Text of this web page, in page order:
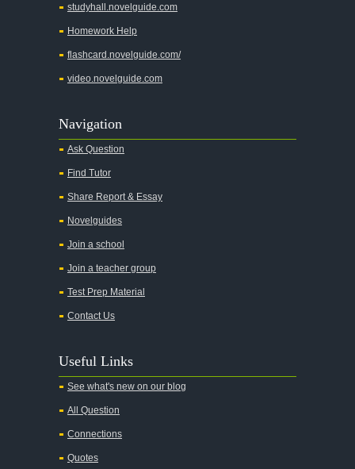
Across Five Aprils
Alice in Wonderland
All My Sons
All Quiet on the Western Front
All the Kings Men
All the Pretty Horses
All's Well That Ends Well
An American Tragedy
An Enemy of the People
studyhall.novelguide.com
Homework Help
flashcard.novelguide.com/
video.novelguide.com
Navigation
Ask Question
Find Tutor
Share Report & Essay
Novelguides
Join a school
Join a teacher group
Test Prep Material
Contact Us
Useful Links
See what's new on our blog
All Question
Connections
Quotes